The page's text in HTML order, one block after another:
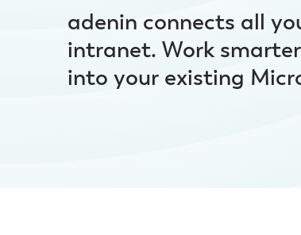
adenin connects all
intranet. Work
into your existing